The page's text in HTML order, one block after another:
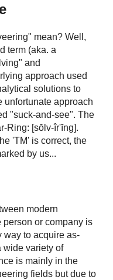
mean? Well,
term (aka. a
and
approach used
solutions to
unfortunate approach
"suck-and-see". The
Ring: [sŏlv-îr'ĭng].
'TM' is correct, the
by us...
modern
or company is
way to acquire as-
wide variety of
is mainly in the
fields but due to